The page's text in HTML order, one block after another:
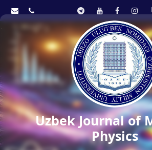
Uzbek Journal of
Physics